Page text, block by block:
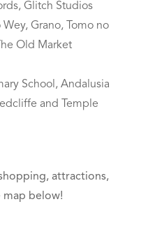
Glitch Studios
Wey, Grano, Tomo no
Old Market
School, Andalusia
and Temple
attractions,
map below!